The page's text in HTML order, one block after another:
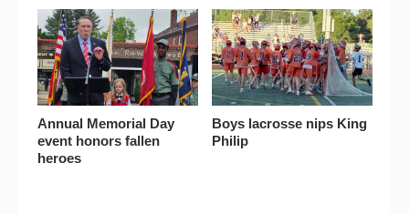
Annual Memorial Day
event honors fallen
heroes
Boys lacrosse nips King
Philip